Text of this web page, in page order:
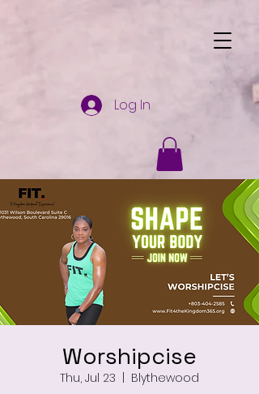
Log In
Worshipcise
Thu, Jul 23
  |
Blythewood